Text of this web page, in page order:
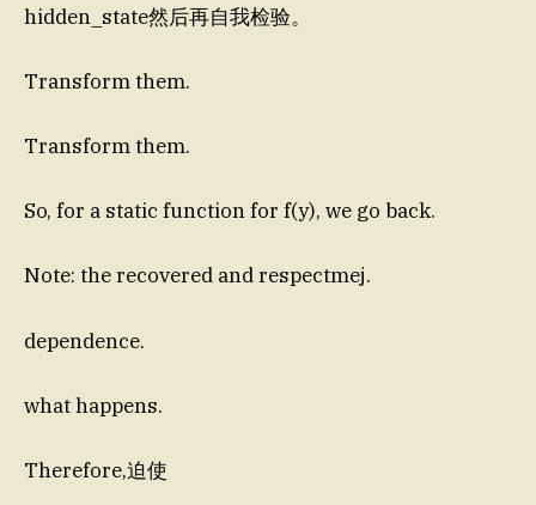
hidden_state然后再自我检验。
Transform them.
Transform them.
So, for a static function for f(y), we go back.
Note: the recovered and respectmej.
dependence.
what happens.
Therefore,迫使